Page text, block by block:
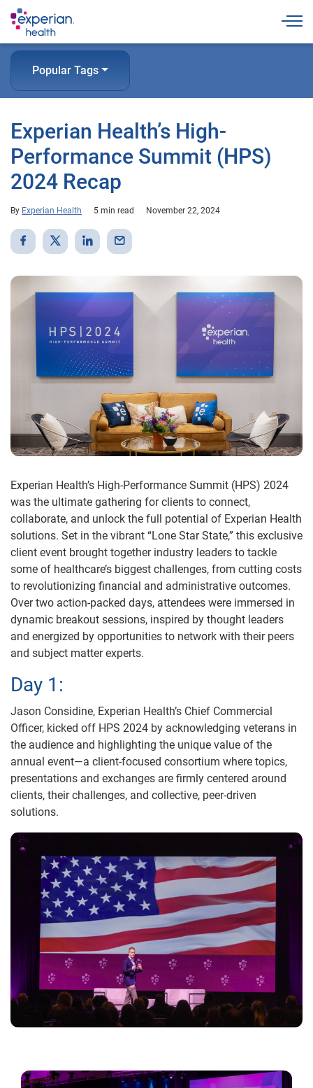
Popular Tags
Experian Health’s High-
Performance Summit (HPS)
2024 Recap
By Experian Health 5 min read November 22, 2024
Experian Health’s High-Performance Summit (HPS) 2024
was the ultimate gathering for clients to connect,
collaborate, and unlock the full potential of Experian Health
solutions. Set in the vibrant “Lone Star State,” this exclusive
client event brought together industry leaders to tackle
some of healthcare’s biggest challenges, from cutting costs
to revolutionizing financial and administrative outcomes.
Over two action-packed days, attendees were immersed in
dynamic breakout sessions, inspired by thought leaders
and energized by opportunities to network with their peers
and subject matter experts.
Day 1:
Jason Considine, Experian Health’s Chief Commercial
Officer, kicked off HPS 2024 by acknowledging veterans in
the audience and highlighting the unique value of the
annual event—a client-focused consortium where topics,
presentations and exchanges are firmly centered around
clients, their challenges, and collective, peer-driven
solutions.